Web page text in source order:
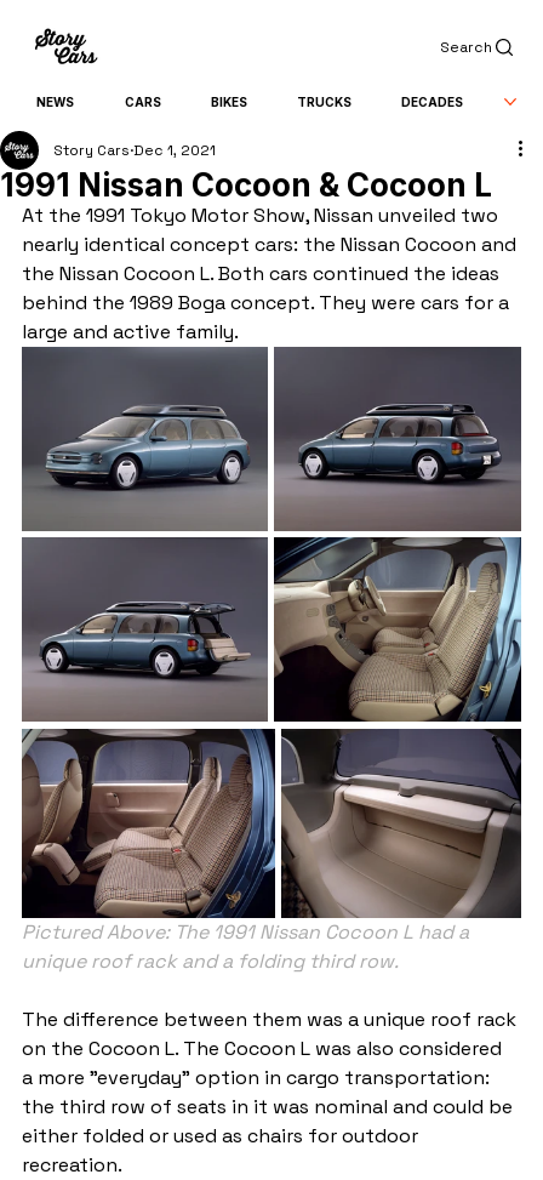
Search
NEWS CARS BIKES TRUCKS DECADES
1991 Nissan Cocoon & Cocoon L
Story Cars Dec 1, 2021
At the 1991 Tokyo Motor Show, Nissan unveiled two
nearly identical concept cars: the Nissan Cocoon and
the Nissan Cocoon L. Both cars continued the ideas
behind the 1989 Boga concept. They were cars for a
large and active family.
Pictured Above: The 1991 Nissan Cocoon L had a
unique roof rack and a folding third row.
The difference between them was a unique roof rack
on the Cocoon L. The Cocoon L was also considered
a more "everyday" option in cargo transportation:
the third row of seats in it was nominal and could be
either folded or used as chairs for outdoor
recreation.